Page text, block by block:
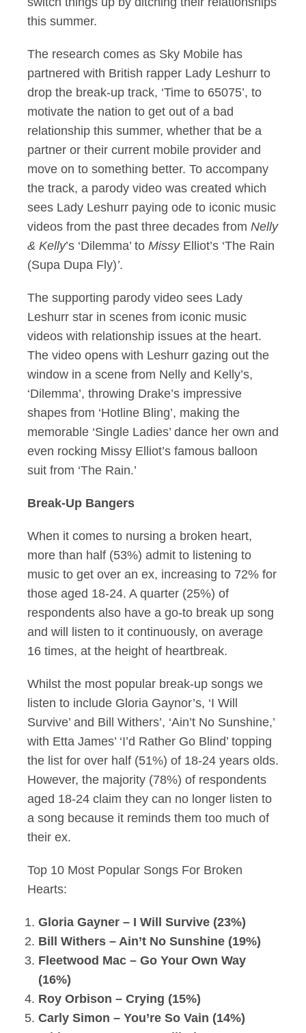
this summer.
The research comes as Sky Mobile has
partnered with British rapper Lady Leshurr to
drop the break-up track, ‘Time to 65075’, to
motivate the nation to get out of a bad
relationship this summer, whether that be a
partner or their current mobile provider and
move on to something better. To accompany
the track, a parody video was created which
sees Lady Leshurr paying ode to iconic music
videos from the past three decades from Nelly
& Kelly’s ‘Dilemma’ to Missy Elliot’s ‘The Rain
(Supa Dupa Fly)’.
The supporting parody video sees Lady
Leshurr star in scenes from iconic music
videos with relationship issues at the heart.
The video opens with Leshurr gazing out the
window in a scene from Nelly and Kelly’s,
‘Dilemma’, throwing Drake’s impressive
shapes from ‘Hotline Bling’, making the
memorable ‘Single Ladies’ dance her own and
even rocking Missy Elliot’s famous balloon
suit from ‘The Rain.’
Break-Up Bangers
When it comes to nursing a broken heart,
more than half (53%) admit to listening to
music to get over an ex, increasing to 72% for
those aged 18-24. A quarter (25%) of
respondents also have a go-to break up song
and will listen to it continuously, on average
16 times, at the height of heartbreak.
Whilst the most popular break-up songs we
listen to include Gloria Gaynor’s, ‘I Will
Survive’ and Bill Withers’, ‘Ain’t No Sunshine,’
with Etta James’ ‘I’d Rather Go Blind’ topping
the list for over half (51%) of 18-24 years olds.
However, the majority (78%) of respondents
aged 18-24 claim they can no longer listen to
a song because it reminds them too much of
their ex.
Top 10 Most Popular Songs For Broken
Hearts:
Gloria Gayner – I Will Survive (23%)
Bill Withers – Ain’t No Sunshine (19%)
Fleetwood Mac – Go Your Own Way
(16%)
Roy Orbison – Crying (15%)
Carly Simon – You’re So Vain (14%)